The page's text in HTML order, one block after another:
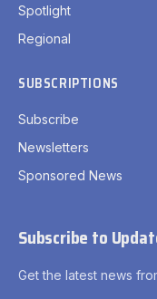
Spotlight
Regional
SUBSCRIPTIONS
Subscribe
Newsletters
Sponsored News
Subscribe to
Get the latest news